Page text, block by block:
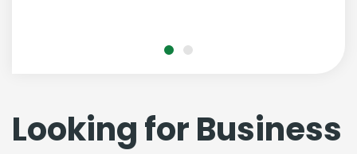
Looking for Business